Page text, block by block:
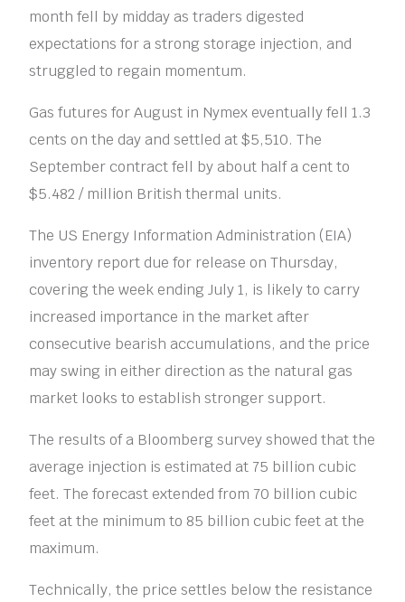
month fell by midday as traders digested
expectations for a strong storage injection, and
struggled to regain momentum.
Gas futures for August in Nymex eventually fell 1.3
cents on the day and settled at $5,510. The
September contract fell by about half a cent to
$5.482 / million British thermal units.
The US Energy Information Administration (EIA)
inventory report due for release on Thursday,
covering the week ending July 1, is likely to carry
increased importance in the market after
consecutive bearish accumulations, and the price
may swing in either direction as the natural gas
market looks to establish stronger support.
The results of a Bloomberg survey showed that the
average injection is estimated at 75 billion cubic
feet. The forecast extended from 70 billion cubic
feet at the minimum to 85 billion cubic feet at the
maximum.
Technically, the price settles below the resistance